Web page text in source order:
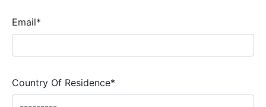
Email*
Country Of Residence*